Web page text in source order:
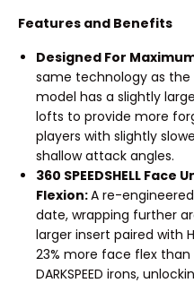
Features and Benefits
Designed For
same technology as the
model has a slightly
lofts to provide more
players with slightly
shallow attack angles.
360 SPEEDSHELL Face
Flexion:A re-
date, wrapping further
larger insert paired with
23% more face flex
DARKSPEED irons,